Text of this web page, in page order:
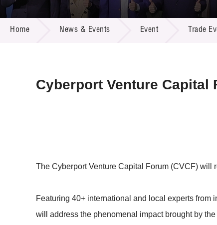
Call
R&D
Multi-
Home News & Events Event Trade
Cyberport Venture Capital
The Cyberport Venture Capital Forum (CVCF) will
Featuring 40+ international and local experts from
will address the phenomenal impact brought by